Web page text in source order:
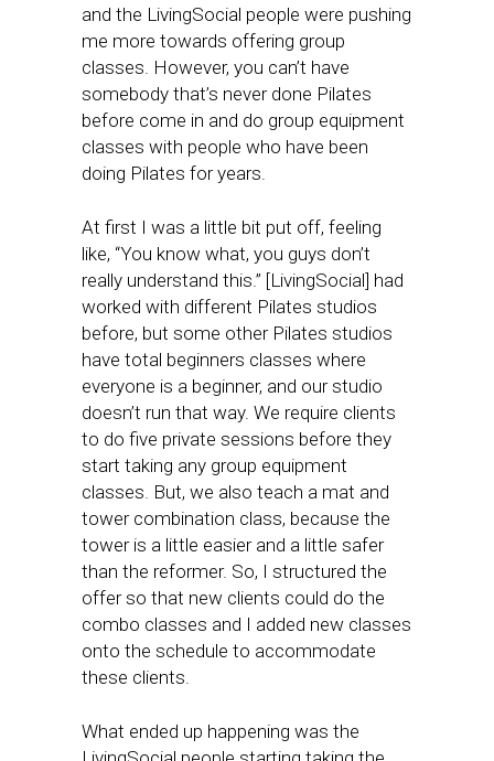
and the LivingSocial people were pushing
me more towards offering group
classes. However, you can’t have
somebody that’s never done Pilates
before come in and do group equipment
classes with people who have been
doing Pilates for years.
At first I was a little bit put off, feeling
like, “You know what, you guys don’t
really understand this.” [LivingSocial] had
worked with different Pilates studios
before, but some other Pilates studios
have total beginners classes where
everyone is a beginner, and our studio
doesn’t run that way. We require clients
to do five private sessions before they
start taking any group equipment
classes. But, we also teach a mat and
tower combination class, because the
tower is a little easier and a little safer
than the reformer. So, I structured the
offer so that new clients could do the
combo classes and I added new classes
onto the schedule to accommodate
these clients.
What ended up happening was the